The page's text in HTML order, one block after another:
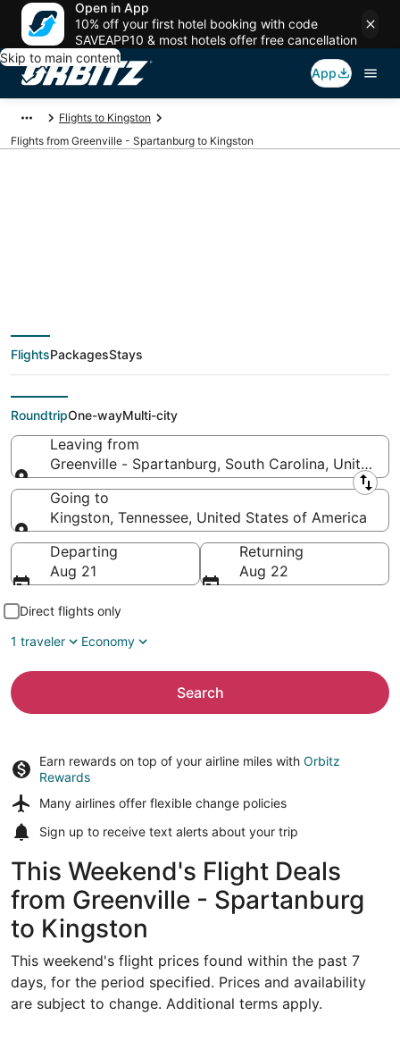
Open in App
10% off your first hotel booking with code
SAVEAPP10 & most hotels offer free cancellation
Skip to main content
App
Flights to Kingston
Flights from Greenville - Spartanburg to Kingston
deals from Greenville
- Spartanburg (GSP)
to Kingston (TYS)
FlightsPackagesStays
RoundtripOne-wayMulti-city
Leaving from
Greenville - Spartanburg, South Carolina, United
Leaving from
Going to
Kingston, Tennessee, United States of America
Going to
Departing
Aug 21
Returning
Aug 22
Direct flights only
1 traveler
Economy
Search
Earn rewards on top of your airline miles with Orbitz
Rewards
Many airlines offer flexible change policies
Sign up to receive text alerts about your trip
This Weekend's Flight Deals
from Greenville - Spartanburg
to Kingston
This weekend's flight prices found within the past 7
days, for the period specified. Prices and availability
are subject to change. Additional terms apply.